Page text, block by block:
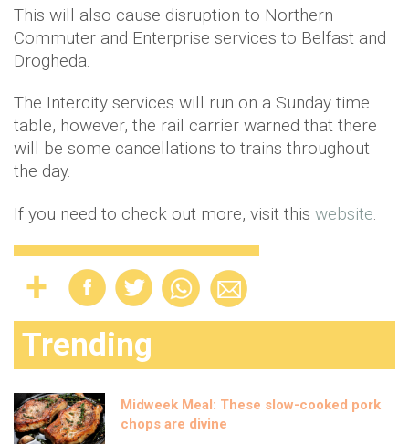
This will also cause disruption to Northern
Commuter and Enterprise services to Belfast and
Drogheda.
The Intercity services will run on a Sunday time
table, however, the rail carrier warned that there
will be some cancellations to trains throughout
the day.
If you need to check out more, visit this website.
Trending
Midweek Meal: These slow-cooked pork
chops are divine